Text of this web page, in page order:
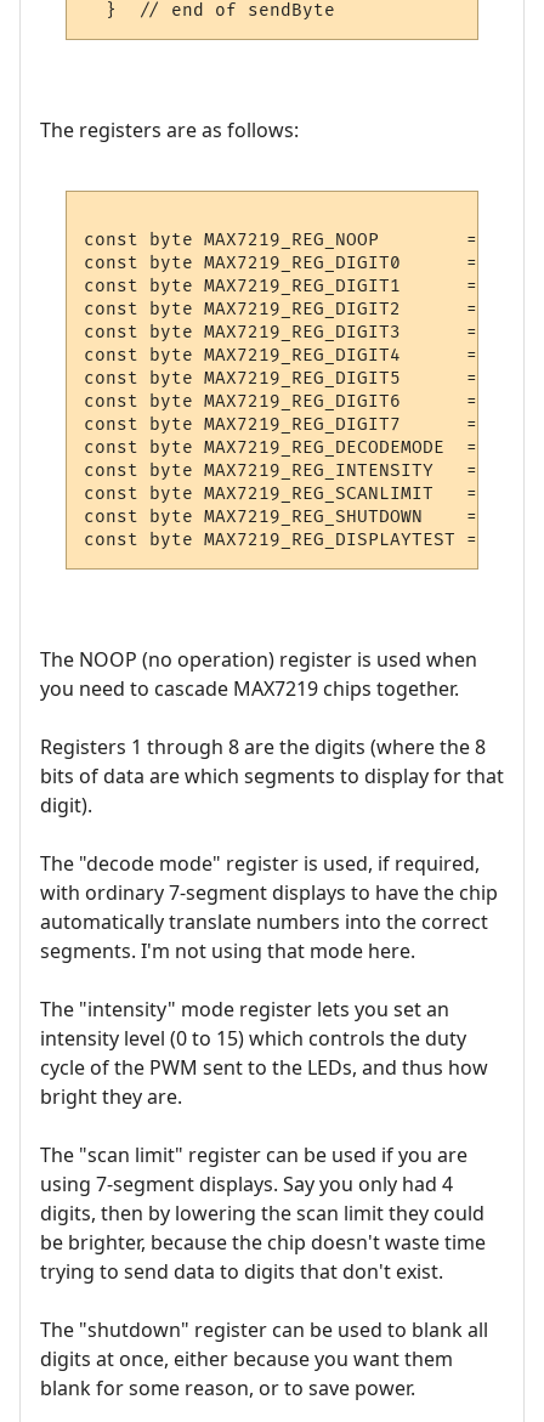
The registers are as follows:
const byte MAX7219_REG_NOOP        = 0x0;
const byte MAX7219_REG_DIGIT0      = 0x1;
const byte MAX7219_REG_DIGIT1      = 0x2;
const byte MAX7219_REG_DIGIT2      = 0x3;
const byte MAX7219_REG_DIGIT3      = 0x4;
const byte MAX7219_REG_DIGIT4      = 0x5;
const byte MAX7219_REG_DIGIT5      = 0x6;
const byte MAX7219_REG_DIGIT6      = 0x7;
const byte MAX7219_REG_DIGIT7      = 0x8;
const byte MAX7219_REG_DECODEMODE  = 0x9;
const byte MAX7219_REG_INTENSITY   = 0xA;
const byte MAX7219_REG_SCANLIMIT   = 0xB;
const byte MAX7219_REG_SHUTDOWN    = 0xC;
The NOOP (no operation) register is used when
you need to cascade MAX7219 chips together.
Registers 1 through 8 are the digits (where the 8
bits of data are which segments to display for that
digit).
The "decode mode" register is used, if required,
with ordinary 7-segment displays to have the chip
automatically translate numbers into the correct
segments. I'm not using that mode here.
The "intensity" mode register lets you set an
intensity level (0 to 15) which controls the duty
cycle of the PWM sent to the LEDs, and thus how
bright they are.
The "scan limit" register can be used if you are
using 7-segment displays. Say you only had 4
digits, then by lowering the scan limit they could
be brighter, because the chip doesn't waste time
trying to send data to digits that don't exist.
The "shutdown" register can be used to blank all
digits at once, either because you want them
blank for some reason, or to save power.